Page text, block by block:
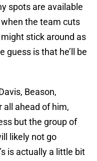
spots are available
the team cuts
stick around as
guess is that he’ll be
Beason,
all ahead of him,
but the group of
likely not go
is actually a little bit